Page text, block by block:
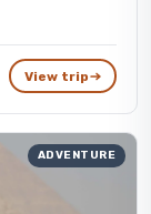
View trip
ADVENTURE